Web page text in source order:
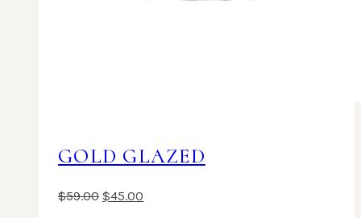
GOLD GLAZED
$59.00 $45.00